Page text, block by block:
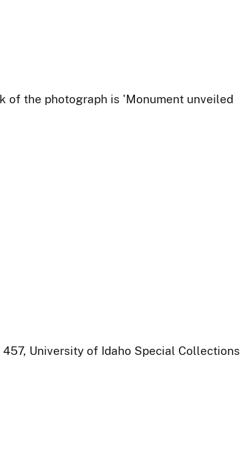
of the photograph is 'Monument unveiled
University of Idaho Special Collections